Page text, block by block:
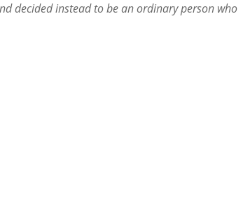
decided instead to be an ordinary person who